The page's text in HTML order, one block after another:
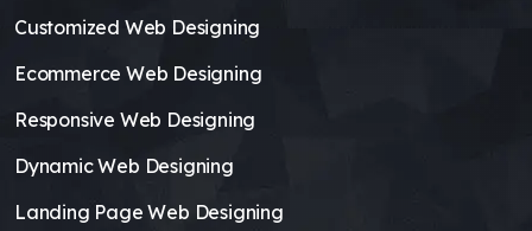
Customized Web Designing
Ecommerce Web Designing
Responsive Web Designing
Dynamic Web Designing
Landing Page Web Designing